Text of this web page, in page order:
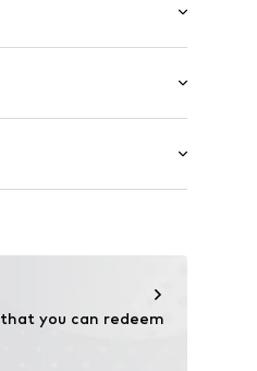
that you can redeem